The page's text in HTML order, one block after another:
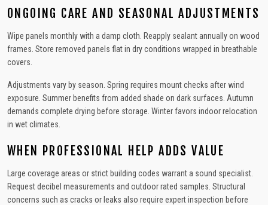
ONGOING CARE AND SEASONAL ADJUSTMENTS
Wipe panels monthly with a damp cloth. Reapply sealant annually on wood
frames. Store removed panels flat in dry conditions wrapped in breathable
covers.
Adjustments vary by season. Spring requires mount checks after wind
exposure. Summer benefits from added shade on dark surfaces. Autumn
demands complete drying before storage. Winter favors indoor relocation
in wet climates.
WHEN PROFESSIONAL HELP ADDS VALUE
Large coverage areas or strict building codes warrant a sound specialist.
Request decibel measurements and outdoor rated samples. Structural
concerns such as cracks or leaks also require expert inspection before